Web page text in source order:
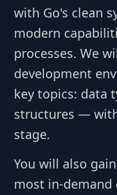
with Go's clean
modern
processes. We
development
key topics: data
structures —
stage.
You will also
most in-demand